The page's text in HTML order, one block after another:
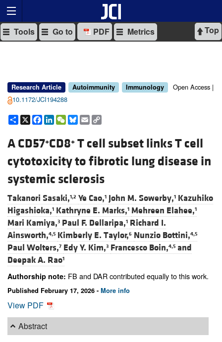
Top
Tools Go to PDF Metrics
Research Article Autoimmunity Immunology
Open Access |
10.1172/JCI194288
Share
X Facebook
LinkedIn
WeChat
Bluesky
Email
A CD57+CD8+ T cell subset links T cell
cytotoxicity to fibrotic lung disease in
systemic sclerosis
Takanori Sasaki,1,2 Ye Cao,1 John M. Sowerby,1 Kazuhiko
Higashioka,1 Kathryne E. Marks,1 Mehreen Elahee,1
Mari Kamiya,3 Paul F. Dellaripa,1 Richard I.
Ainsworth,4,5 Kimberly E. Taylor,6 Nunzio Bottini,4,5
Paul Wolters,7 Edy Y. Kim,3 Francesco Boin,4,5 and
Deepak A. Rao1
Authorship note: FB and DAR contributed equally to this work.
Published February 17, 2026 - More info
View PDF
Abstract